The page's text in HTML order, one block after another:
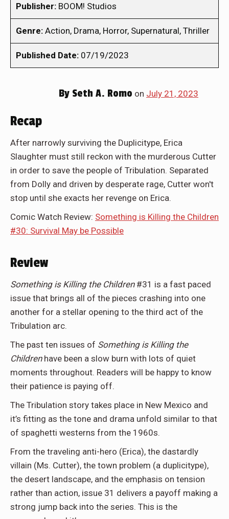
Publisher: BOOM! Studios
Genre: Action, Drama, Horror, Supernatural, Thriller
Published Date: 07/19/2023
By Seth A. Romo on July 21, 2023
Recap
After narrowly surviving the Duplicitype, Erica
Slaughter must still reckon with the murderous Cutter
in order to save the people of Tribulation. Separated
from Dolly and driven by desperate rage, Cutter won't
stop until she exacts her revenge on Erica.
Comic Watch Review: Something is Killing the Children
#30: Survival May be Possible
Review
Something is Killing the Children#31 is a fast paced
issue that brings all of the pieces crashing into one
another for a stellar opening to the third act of the
Tribulation arc.
The past ten issues of Something is Killing the
Childrenhave been a slow burn with lots of quiet
moments throughout. Readers will be happy to know
their patience is paying off.
The Tribulation story takes place in New Mexico and
it’s fitting as the tone and drama unfold similar to that
of spaghetti westerns from the 1960s.
From the traveling anti-hero (Erica), the dastardly
villain (Ms. Cutter), the town problem (a duplicitype),
the desert landscape, and the emphasis on tension
rather than action, issue 31 delivers a payoff making a
strong jump back into the series. This is the